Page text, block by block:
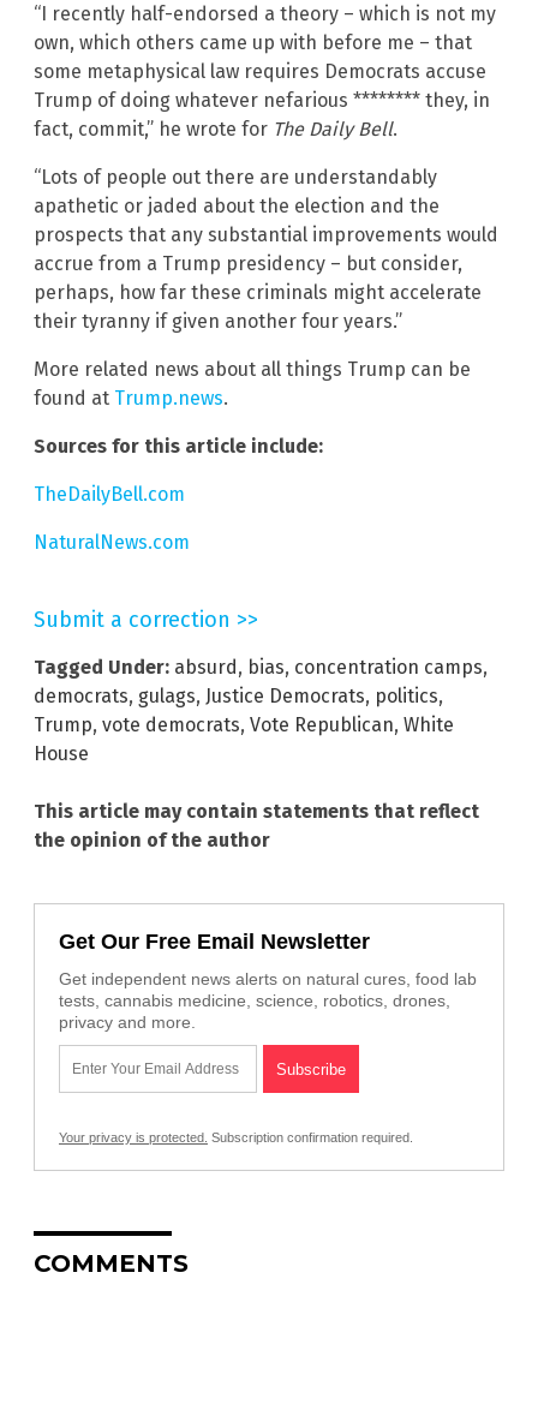
“I recently half-endorsed a theory – which is not my
own, which others came up with before me – that
some metaphysical law requires Democrats accuse
Trump of doing whatever nefarious ******** they, in
fact, commit,” he wrote for The Daily Bell.
“Lots of people out there are understandably
apathetic or jaded about the election and the
prospects that any substantial improvements would
accrue from a Trump presidency – but consider,
perhaps, how far these criminals might accelerate
their tyranny if given another four years.”
More related news about all things Trump can be
found at Trump.news.
Sources for this article include:
TheDailyBell.com
NaturalNews.com
Submit a correction >>
Tagged Under: absurd, bias, concentration camps,
democrats, gulags, Justice Democrats, politics,
Trump, vote democrats, Vote Republican, White
House
This article may contain statements that reflect
the opinion of the author
Get Our Free Email Newsletter
Get independent news alerts on natural cures, food lab
tests, cannabis medicine, science, robotics, drones,
privacy and more.
Your privacy is protected. Subscription confirmation required.
COMMENTS